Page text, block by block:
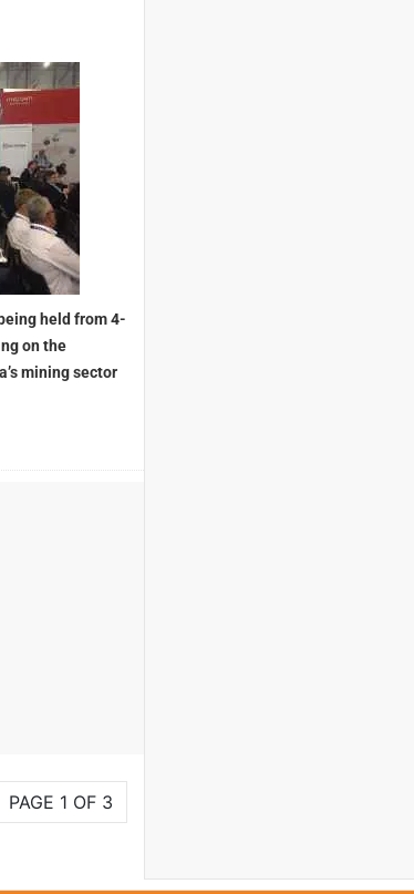
held from 4-
on the
mining sector
PAGE 1 OF 3